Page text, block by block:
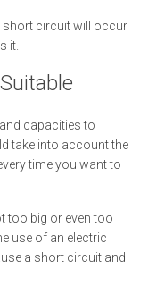
short circuit will occur
it.
capacities to
take into account the
time you want to
too big or even too
use of an electric
a short circuit and